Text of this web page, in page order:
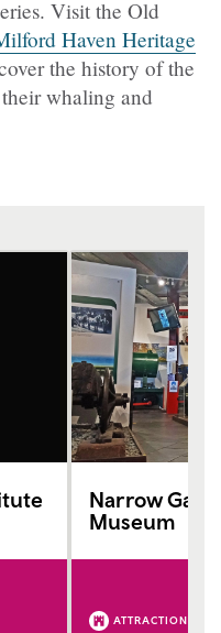
Visit the Old
Haven Heritage
the history of the
whaling and
Narrow
Museum
ATTRACTION